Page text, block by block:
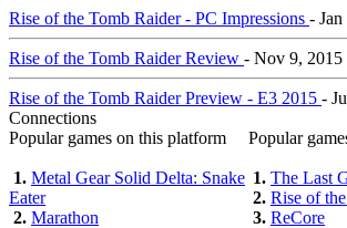
Rise of the Tomb Raider - PC Impressions -
Rise of the Tomb Raider Review - Nov 9, 2015
Rise of the Tomb Raider Preview - E3 2015 -
Connections
Popular games on this platform
1. Metal Gear Solid Delta: Snake
Eater
2. Marathon
Popular
1. The Last
2. Rise of
3. ReCore